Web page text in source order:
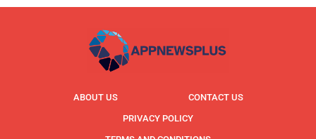
ABOUT US
CONTACT US
PRIVACY POLICY